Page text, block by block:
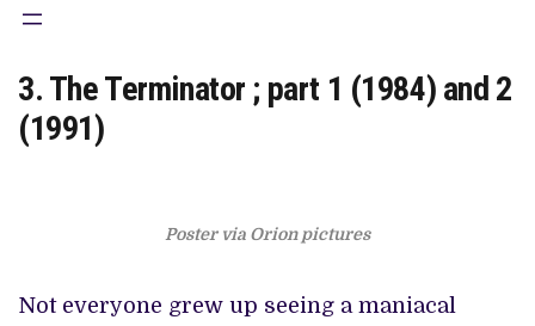
3. The Terminator ; part 1 (1984) and 2
(1991)
Poster via Orion pictures
Not everyone grew up seeing a maniacal